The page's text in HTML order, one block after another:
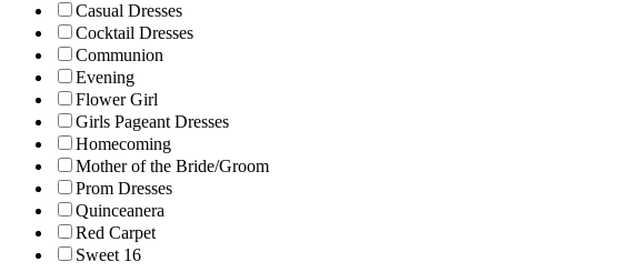
Casual Dresses
Cocktail Dresses
Communion
Evening
Flower Girl
Girls Pageant Dresses
Homecoming
Mother of the Bride/Groom
Prom Dresses
Quinceanera
Red Carpet
Sweet 16